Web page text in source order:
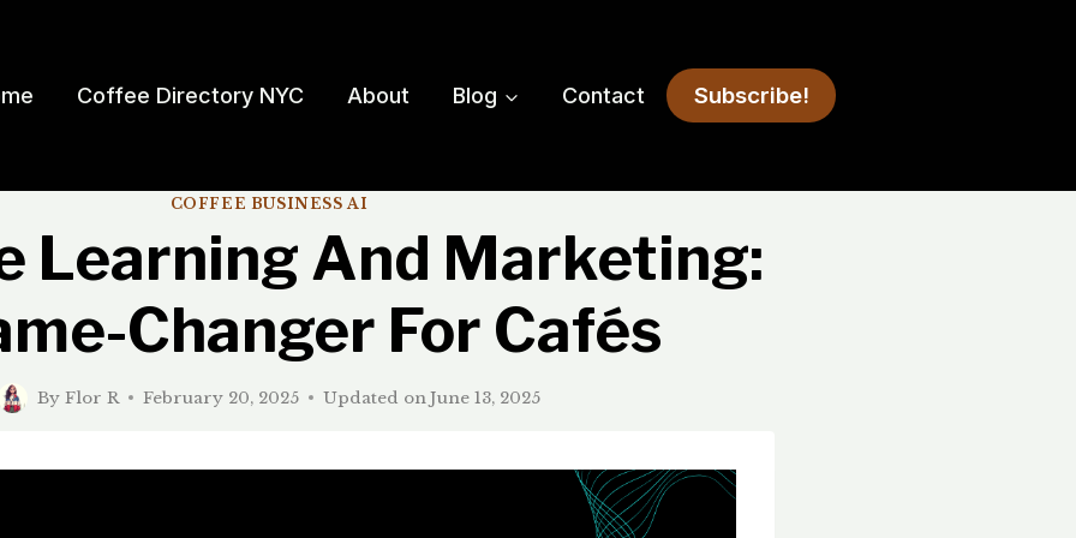
Coffee Directory NYC About Blog Contact Subscribe!
COFFEE BUSINESS AI
Learning And Marketing:
Changer For Cafés
By Flor R February 20, 2025 Updated on June 13, 2025